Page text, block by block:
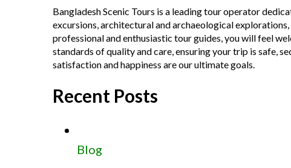
Bangladesh Scenic Tours is a leading tour operator
excursions, architectural and archaeological
professional and enthusiastic tour guides, you will feel
standards of quality and care, ensuring your trip is safe,
satisfaction and happiness are our ultimate goals.
Recent Posts
Blog